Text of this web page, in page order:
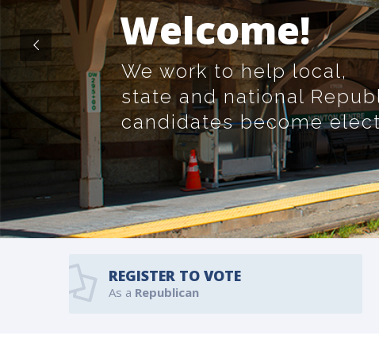
Welcome!
We work to help local,
state and national
candidates become
REGISTER TO VOTE
As a Republican